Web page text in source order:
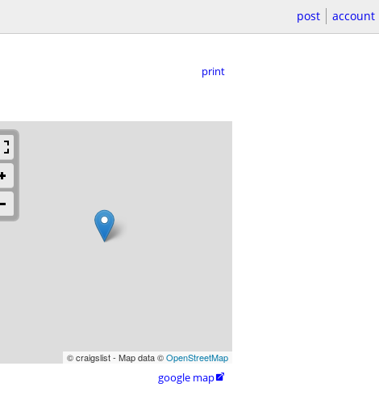
post account
print
© craigslist - Map data ©OpenStreetMap
google map